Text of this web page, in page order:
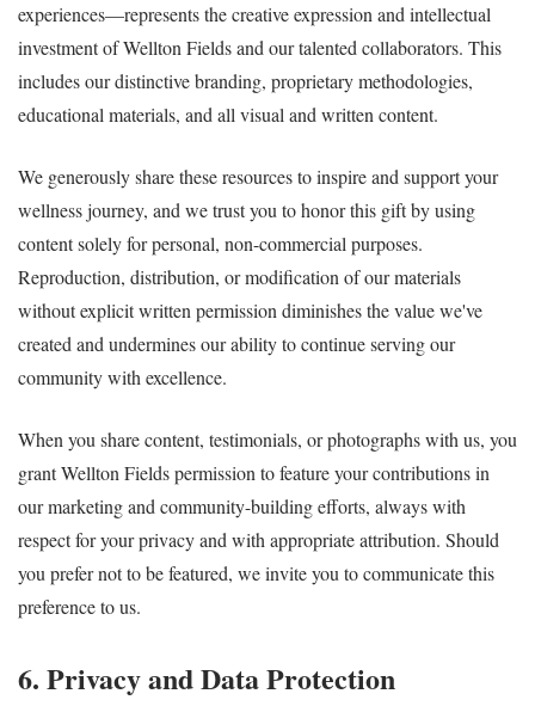
experiences—represents the creative expression and intellectual
investment of Wellton Fields and our talented collaborators. This
includes our distinctive branding, proprietary methodologies,
educational materials, and all visual and written content.
We generously share these resources to inspire and support your
wellness journey, and we trust you to honor this gift by using
content solely for personal, non-commercial purposes.
Reproduction, distribution, or modification of our materials
without explicit written permission diminishes the value we've
created and undermines our ability to continue serving our
community with excellence.
When you share content, testimonials, or photographs with us, you
grant Wellton Fields permission to feature your contributions in
our marketing and community-building efforts, always with
respect for your privacy and with appropriate attribution. Should
you prefer not to be featured, we invite you to communicate this
preference to us.
6. Privacy and Data Protection